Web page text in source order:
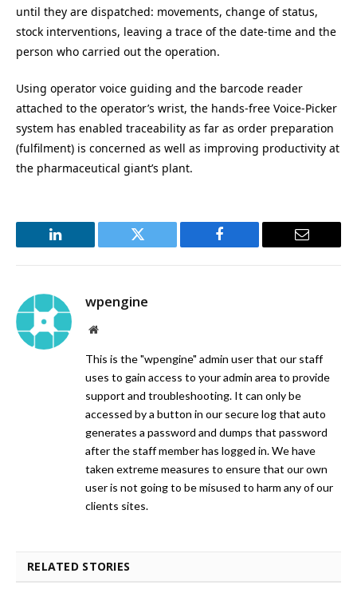
until they are dispatched: movements, change of status,
stock interventions, leaving a trace of the date-time and the
person who carried out the operation.
Using operator voice guiding and the barcode reader
attached to the operator’s wrist, the hands-free Voice-Picker
system has enabled traceability as far as order preparation
(fulfilment) is concerned as well as improving productivity at
the pharmaceutical giant’s plant.
LinkedIn Twitter Facebook Email
wpengine
Website
This is the "wpengine" admin user that our staff
uses to gain access to your admin area to provide
support and troubleshooting. It can only be
accessed by a button in our secure log that auto
generates a password and dumps that password
after the staff member has logged in. We have
taken extreme measures to ensure that our own
user is not going to be misused to harm any of our
clients sites.
RELATED STORIES